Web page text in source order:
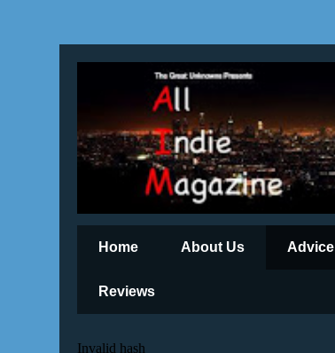
Home About Us Advice
Reviews